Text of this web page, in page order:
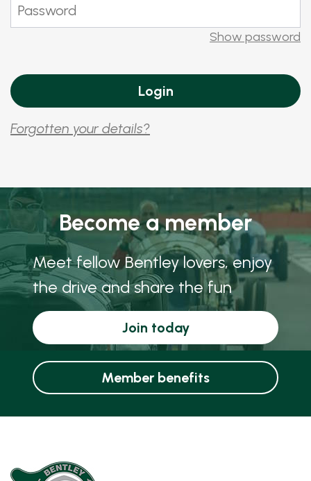
Show password
Forgotten your details?
Become a member
Meet fellow Bentley lovers, enjoy
the drive and share the fun
Join today
Member benefits